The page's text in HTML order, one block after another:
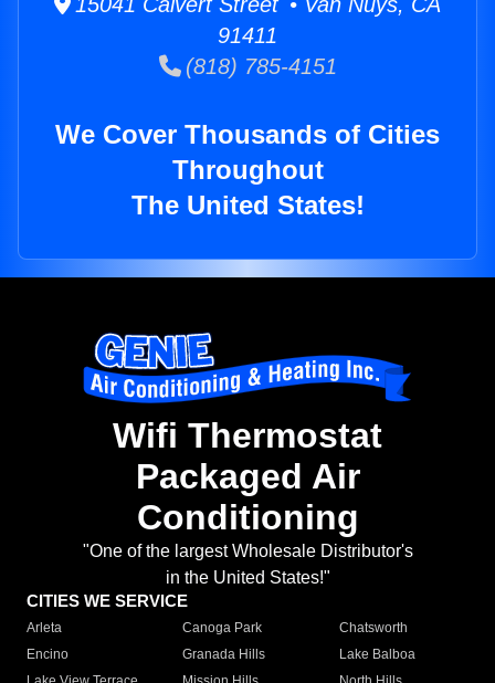
91411
(818) 785-4151
We Cover Thousands of Cities
Throughout
The United States!
Wifi Thermostat
Packaged Air
Conditioning
"One of the largest Wholesale Distributor's
in the United States!"
CITIES WE SERVICE
Arleta Canoga Park
Chatsworth
Encino
Granada Hills
Lake Balboa